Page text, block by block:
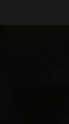
detail. The fossil
unusual trilobites,
natural relief.
hundreds of
like horn likely
diversity among